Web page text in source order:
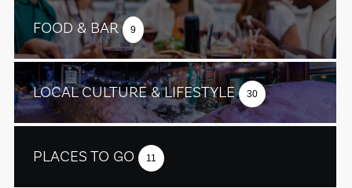
FOOD & BAR 9
LOCAL CULTURE & LIFESTYLE 30
PLACES TO GO 11